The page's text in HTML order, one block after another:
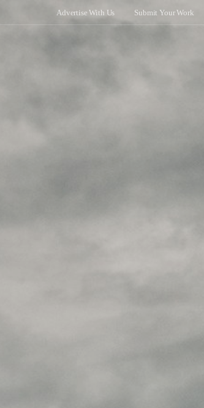
Advertise With Us Submit Your Work